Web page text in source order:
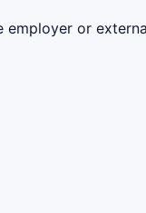
employer or